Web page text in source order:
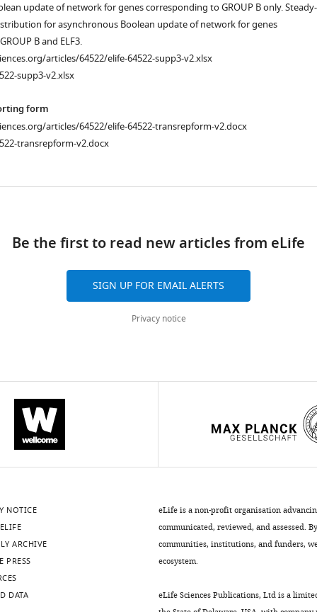
update of network for genes corresponding to GROUP B only. Steady-
for asynchronous Boolean update of network for genes
B and ELF3.
articles/64522/elife-64522-supp3-v2.xlsx
supp3-v2.xlsx
form
articles/64522/elife-64522-transrepform-v2.docx
transrepform-v2.docx
Be the first to read new articles from eLife
SIGN UP FOR EMAIL ALERTS
Privacy notice
NOTICE
ARCHIVE
PRESS
DATA
eLife is a non-profit organisation
communicated, reviewed, and assessed.
communities, institutions, and funders,
ecosystem.
eLife Sciences Publications, Ltd is a